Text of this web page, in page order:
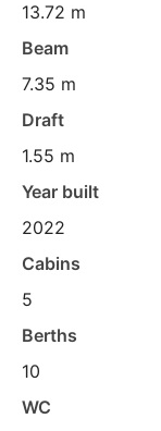
13.72 m
Beam
7.35 m
Draft
1.55 m
Year built
2022
Cabins
5
Berths
10
WC